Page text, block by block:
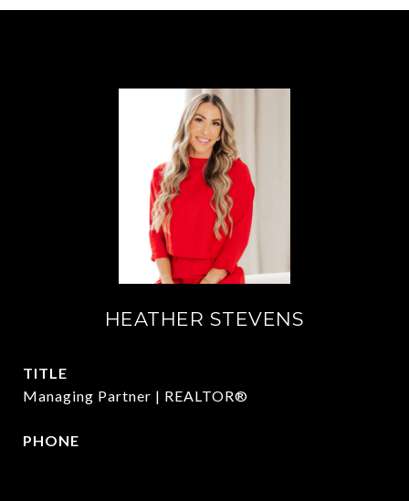
HEATHER STEVENS
TITLE
Managing Partner | REALTOR®
PHONE